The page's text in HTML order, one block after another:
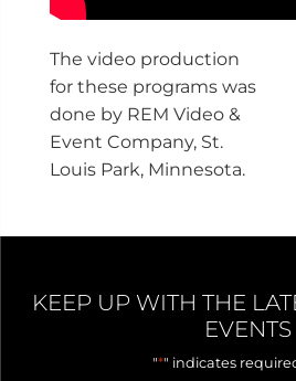
The video production
for these programs was
done by REM Video &
Event Company, St.
Louis Park, Minnesota.
KEEP UP WITH THE
EVENTS
"*" indicates